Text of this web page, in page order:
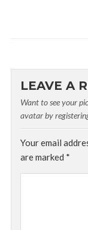
LEAVE A
Want to see your
avatar by
Your email
are marked *